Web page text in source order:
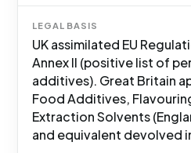
LEGAL BASIS
UK assimilated EU
Annex II (positive list of
additives). Great Britain
Food Additives,
Extraction Solvents
and equivalent devolved